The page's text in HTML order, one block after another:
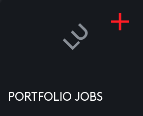
PORTFOLIO JOBS